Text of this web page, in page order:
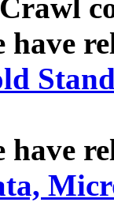
have
have